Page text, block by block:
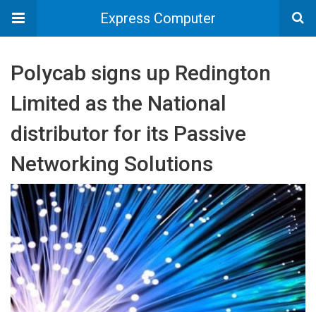
Express Computer
Polycab signs up Redington
Limited as the National
distributor for its Passive
Networking Solutions